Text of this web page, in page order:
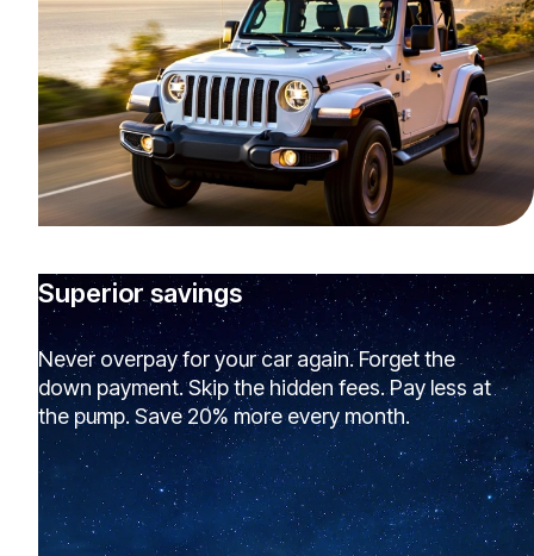
Superior savings
Never overpay for your car again. Forget the
down payment. Skip the hidden fees. Pay less at
the pump. Save 20% more every month.